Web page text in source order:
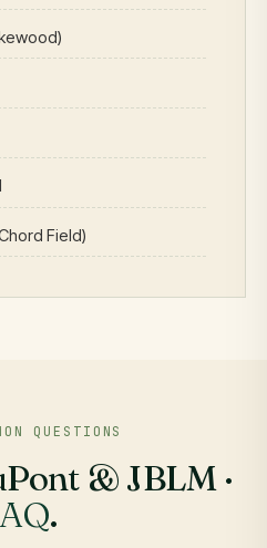
Field)
QUESTIONS
& JBLM ·
.